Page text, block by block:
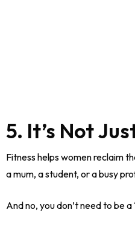
5. It’s Not
Fitness helps women reclaim
a mum, a student, or a busy
And no, you don’t need to be